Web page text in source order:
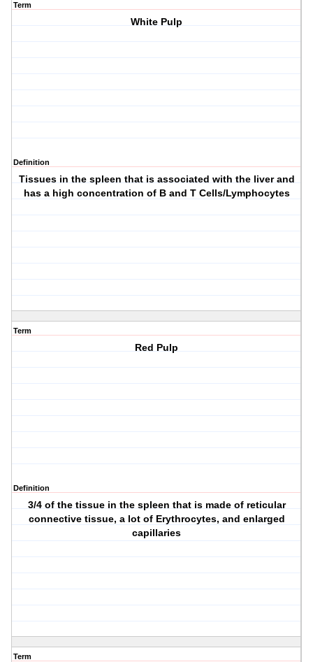
Term
White Pulp
Definition
Tissues in the spleen that is associated with the liver and
has a high concentration of B and T Cells/Lymphocytes
Term
Red Pulp
Definition
3/4 of the tissue in the spleen that is made of reticular
connective tissue, a lot of Erythrocytes, and enlarged
capillaries
Term